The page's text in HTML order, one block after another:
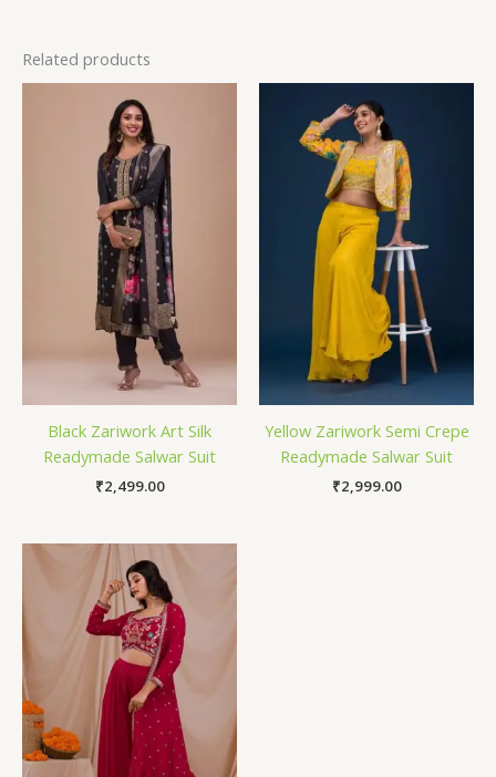
Related products
Black Zariwork Art Silk
Readymade Salwar Suit
₹2,499.00
Yellow Zariwork Semi Crepe
Readymade Salwar Suit
₹2,999.00